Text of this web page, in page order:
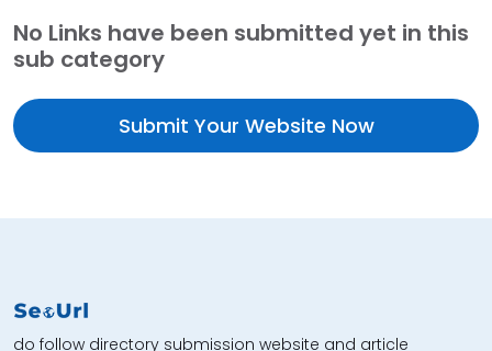
No Links have been submitted yet in this
sub category
Submit Your Website Now
do follow directory submission website and article